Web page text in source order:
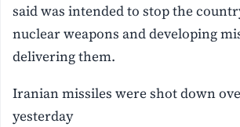
said was intended to stop the
nuclear weapons and developing
delivering them.
Iranian missiles were shot down
yesterday